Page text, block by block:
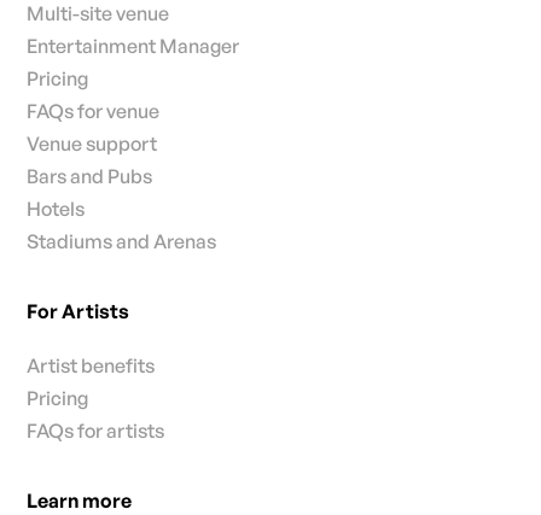
Multi-site venue
Entertainment Manager
Pricing
FAQs for venue
Venue support
Bars and Pubs
Hotels
Stadiums and Arenas
For Artists
Artist benefits
Pricing
FAQs for artists
Learn more